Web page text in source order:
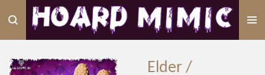
main
content
Elder /